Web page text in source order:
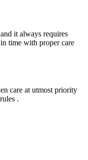
it always requires
time with proper care
care at utmost priority
.